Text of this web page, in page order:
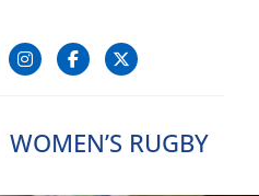
WOMEN’S RUGBY